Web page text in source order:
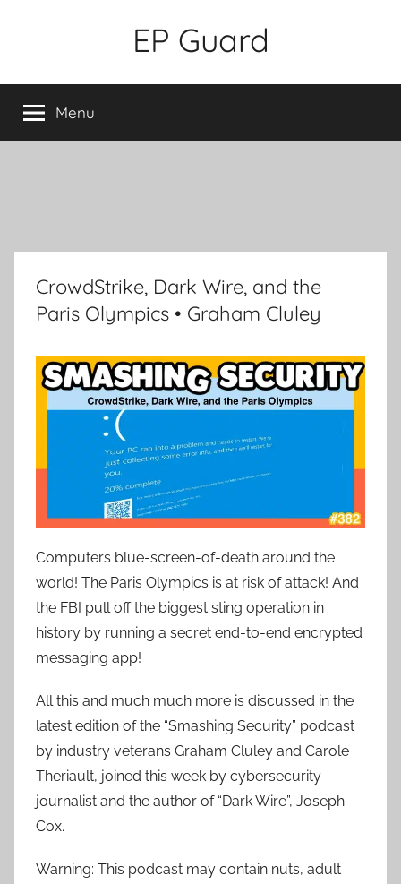
EP Guard
Menu
CrowdStrike, Dark Wire, and the
Paris Olympics • Graham Cluley
Computers blue-screen-of-death around the
world! The Paris Olympics is at risk of attack! And
the FBI pull off the biggest sting operation in
history by running a secret end-to-end encrypted
messaging app!
All this and much much more is discussed in the
latest edition of the “Smashing Security” podcast
by industry veterans Graham Cluley and Carole
Theriault, joined this week by cybersecurity
journalist and the author of “Dark Wire”, Joseph
Cox.
Warning: This podcast may contain nuts, adult